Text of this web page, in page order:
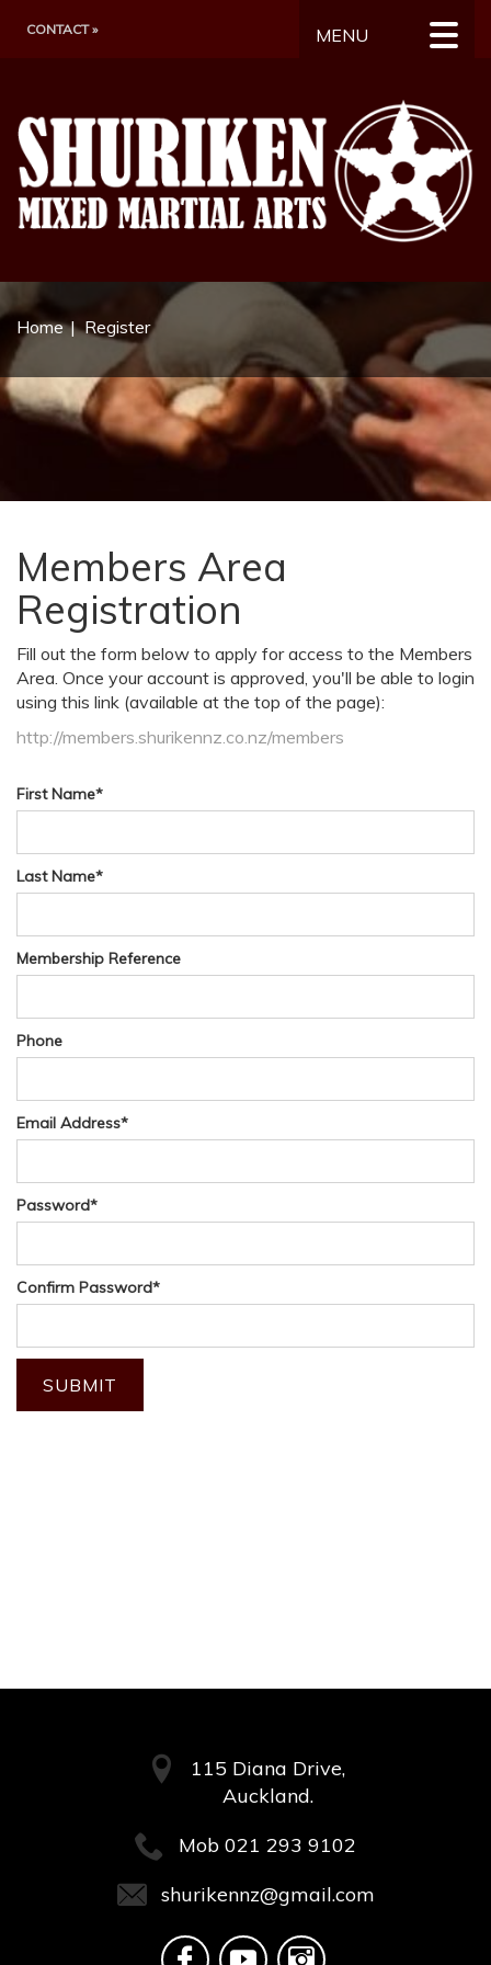
CONTACT » MENU
Home Register
Members Area
Registration
Fill out the form below to apply for access to the Members
Area. Once your account is approved, you'll be able to login
using this link (available at the top of the page):
http://members.shurikennz.co.nz/members
First Name*
Last Name*
Membership Reference
Phone
Email Address*
Password*
Confirm Password*
115 Diana Drive,
Auckland.
Mob 021 293 9102
shurikennz@gmail.com